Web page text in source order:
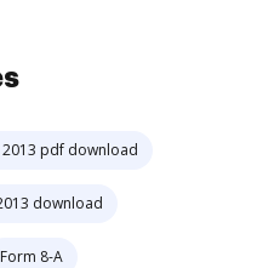
pdf download
download
Form 8-A